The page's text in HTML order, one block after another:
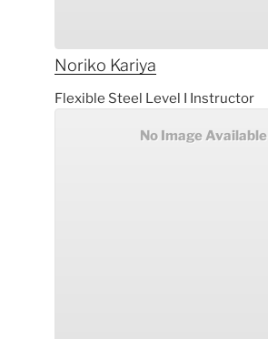
Noriko Kariya
Flexible Steel Level I Instructor
No Image Available